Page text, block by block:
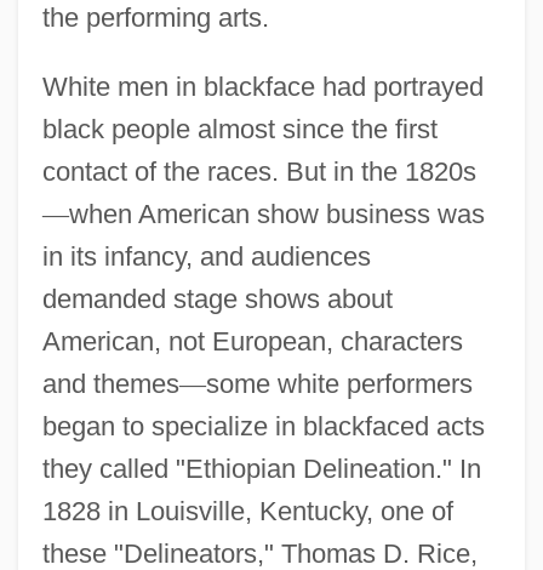
the performing arts.
White men in blackface had portrayed
black people almost since the first
contact of the races. But in the 1820s
—when American show business was
in its infancy, and audiences
demanded stage shows about
American, not European, characters
and themes—some white performers
began to specialize in blackfaced acts
they called "Ethiopian Delineation." In
1828 in Louisville, Kentucky, one of
these "Delineators," Thomas D. Rice,